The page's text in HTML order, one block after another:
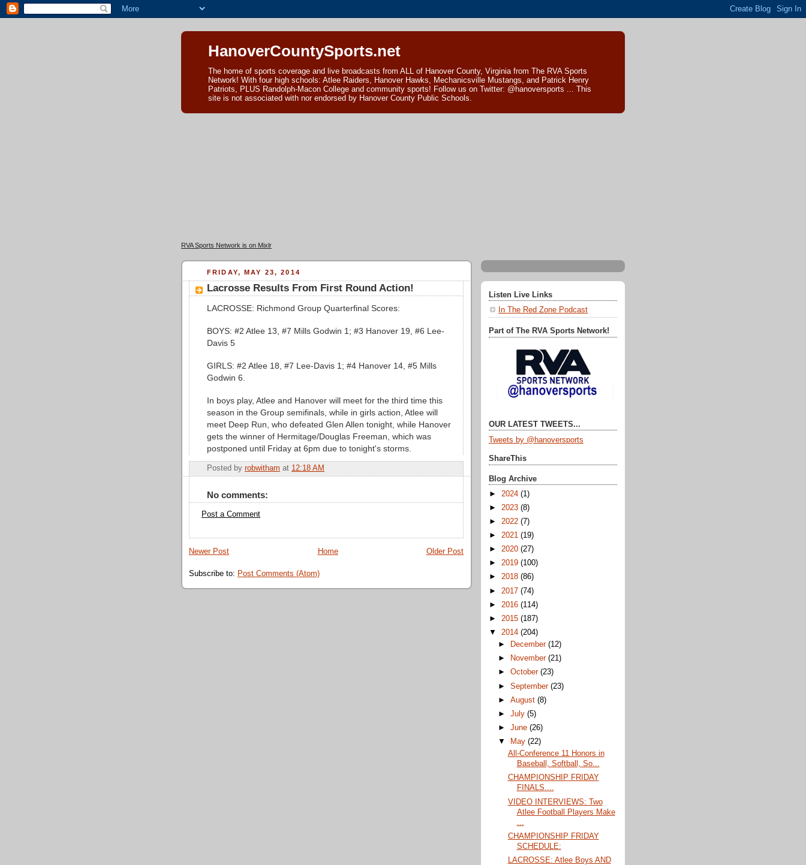
HanoverCountySports.net
The home of sports coverage and live broadcasts from ALL of Hanover County, Virginia from The RVA Sports
Network! With four high schools: Atlee Raiders, Hanover Hawks, Mechanicsville Mustangs, and Patrick Henry
Patriots, PLUS Randolph-Macon College and community sports! Follow us on Twitter: @hanoversports ... This
site is not associated with nor endorsed by Hanover County Public Schools.
RVA Sports Network is on Mixlr
FRIDAY, MAY 23, 2014
Lacrosse Results From First Round Action!
LACROSSE: Richmond Group Quarterfinal Scores:
BOYS: #2 Atlee 13, #7 Mills Godwin 1; #3 Hanover 19, #6 Lee-
Davis 5
GIRLS: #2 Atlee 18, #7 Lee-Davis 1; #4 Hanover 14, #5 Mills
Godwin 6.
In boys play, Atlee and Hanover will meet for the third time this
season in the Group semifinals, while in girls action, Atlee will
meet Deep Run, who defeated Glen Allen tonight, while Hanover
gets the winner of Hermitage/Douglas Freeman, which was
postponed until Friday at 6pm due to tonight's storms.
Posted by robwitham at 12:18 AM
No comments:
Post a Comment
Newer Post Older Post
Home
Subscribe to: Post Comments (Atom)
Listen Live Links
In The Red Zone Podcast
Part of The RVA Sports Network!
OUR LATEST TWEETS...
Tweets by @hanoversports
ShareThis
Blog Archive
► 2024 (1)
► 2023 (8)
► 2022 (7)
► 2021 (19)
► 2020 (27)
► 2019 (100)
► 2018 (86)
► 2017 (74)
► 2016 (114)
► 2015 (187)
▼ 2014 (204)
►
December(12)
►
November(21)
►October(23)
►September(23)
►August(8)
►July(5)
►June(26)
▼
May(22)
All-Conference 11 Honors in
Baseball, Softball, So...
CHAMPIONSHIP FRIDAY
FINALS....
VIDEO INTERVIEWS: Two
Atlee Football Players Make
CHAMPIONSHIP FRIDAY
SCHEDULE:
LACROSSE: Atlee Boys AND